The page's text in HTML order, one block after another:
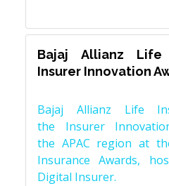
Bajaj Allianz Life
Insurer Innovation
Bajaj Allianz Life
the Insurer
the APAC region at
Insurance Awards,
Digital Insurer.